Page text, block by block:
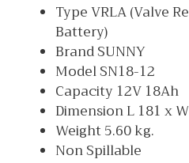
Type VRLA (Valve
Battery)
Brand SUNNY
Model SN18-12
Capacity 12V 18Ah
Dimension L 181 x
Weight 5.60 kg.
Non Spillable